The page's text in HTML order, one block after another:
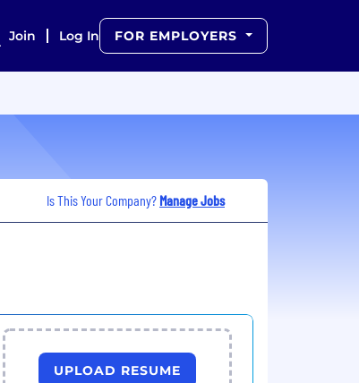
Join Log In FOR EMPLOYERS
Is This Your Company? Manage Jobs
UPLOAD RESUME